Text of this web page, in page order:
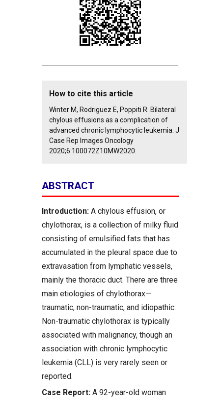
How to cite this article
Winter M, Rodriguez E, Poppiti R. Bilateral
chylous effusions as a complication of
advanced chronic lymphocytic leukemia. J
Case Rep Images Oncology
2020;6:100072Z10MW2020.
ABSTRACT
Introduction: A chylous effusion, or
chylothorax, is a collection of milky fluid
consisting of emulsified fats that has
accumulated in the pleural space due to
extravasation from lymphatic vessels,
mainly the thoracic duct. There are three
main etiologies of chylothorax—
traumatic, non-traumatic, and idiopathic.
Non-traumatic chylothorax is typically
associated with malignancy, though an
association with chronic lymphocytic
leukemia (CLL) is very rarely seen or
reported.
Case Report: A 92-year-old woman